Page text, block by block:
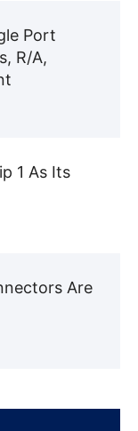
Port
R/A,
1 As Its
Are